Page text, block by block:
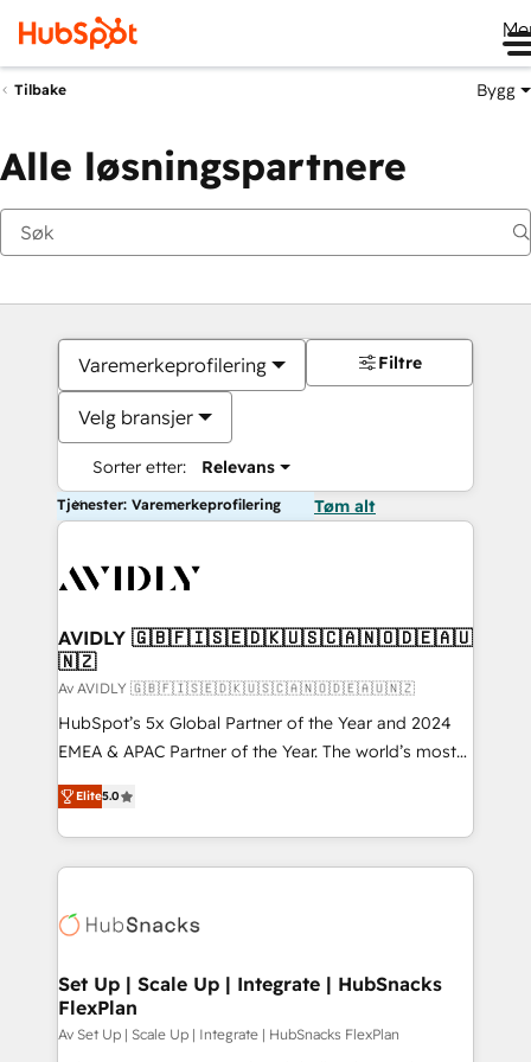
Tilbake Bygg
Alle løsningspartnere
Varemerkeprofilering
Velg bransjer
Sorter etter: Relevans
Filtre
Tjenester: Varemerkeprofilering Tøm alt
AVIDLY 🇬🇧🇫🇮🇸🇪🇩🇰🇺🇸🇨🇦🇳🇴🇩🇪🇦🇺
🇳🇿
Av AVIDLY 🇬🇧🇫🇮🇸🇪🇩🇰🇺🇸🇨🇦🇳🇴🇩🇪🇦🇺🇳🇿
HubSpot’s 5x Global Partner of the Year and 2024
EMEA & APAC Partner of the Year. The world’s most
experienced and fully accredited HubSpot Solutions
Partner. 🚀 With 2,750+ HubSpot projects delivered
and 370+ specialists across EMEA, APAC and NAM,
we de-risk complex CRM programmes and
multi-region migrations to AI-powered automation,
scale. 🏆 HubSpot’s CEO called us “the partner of the
future.” Others agree it is proof of trust built through
measurable impact.
Elite5.0
Set Up | Scale Up | Integrate | HubSnacks
FlexPlan
Av Set Up | Scale Up | Integrate | HubSnacks FlexPlan